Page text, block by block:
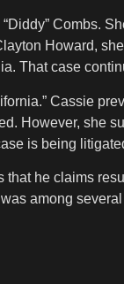
Combs.
Howard,
That case
Cassie
However, she
is being
he claims
among